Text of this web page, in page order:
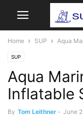
Home SUP Aqua
SUP
Aqua
Inflatable
By Tom Leithner - June